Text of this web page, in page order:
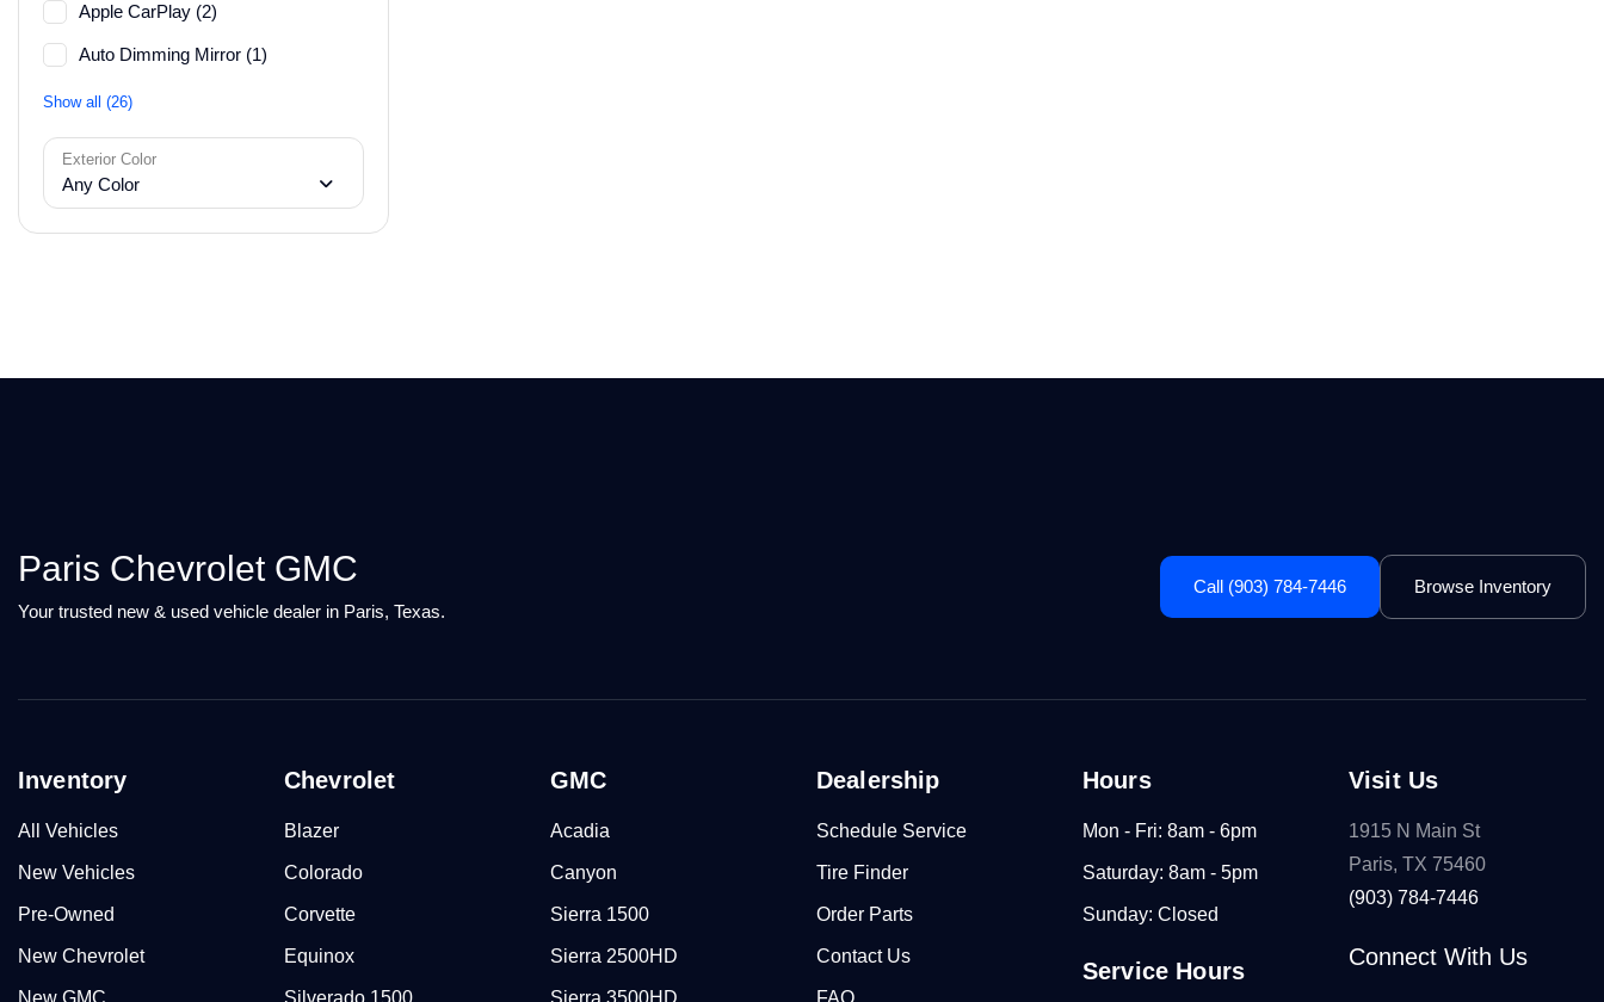
Apple CarPlay (2)
Auto Dimming Mirror (1)
Show all (26)
Exterior Color
Any Color
Paris Chevrolet GMC
Your trusted new & used vehicle dealer in Paris, Texas.
Call (903) 784-7446 Browse Inventory
Inventory
All Vehicles
New Vehicles
Pre-Owned
New Chevrolet
New GMC
Chevrolet
Blazer
Colorado
Corvette
Equinox
Silverado 1500
GMC
Acadia
Canyon
Sierra 1500
Sierra 2500HD
Sierra 3500HD
Dealership
Schedule Service
Tire Finder
Order Parts
Contact Us
FAQ
Hours
Mon - Fri: 8am - 6pm
Saturday: 8am - 5pm
Sunday: Closed
Service Hours
Visit Us
1915 N Main St
Paris, TX 75460
(903) 784-7446
Connect With Us